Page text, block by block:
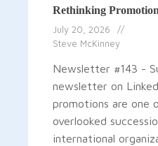
Rethinking
July 20, 2026
Steve McKinney
Newsletter #143 -
newsletter on
promotions are one
overlooked
international